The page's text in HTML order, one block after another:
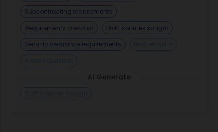
Subcontracting requirements
Requirements checklist
Draft sources sought
Security clearance requirements
AI Generate